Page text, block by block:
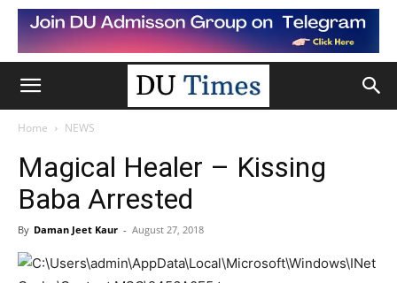
Home NEWS
Magical Healer – Kissing
Baba Arrested
By Daman Jeet Kaur - August 27, 2018